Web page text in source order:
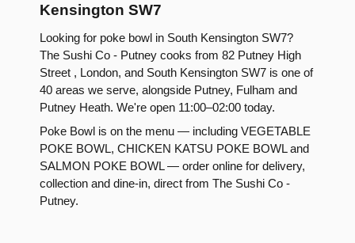
Kensington SW7
Looking for poke bowl in South Kensington SW7?
The Sushi Co - Putney cooks from 82 Putney High
Street , London, and South Kensington SW7 is one of
40 areas we serve, alongside Putney, Fulham and
Putney Heath. We're open 11:00–02:00 today.
Poke Bowl is on the menu — including VEGETABLE
POKE BOWL, CHICKEN KATSU POKE BOWL and
SALMON POKE BOWL — order online for delivery,
collection and dine-in, direct from The Sushi Co -
Putney.